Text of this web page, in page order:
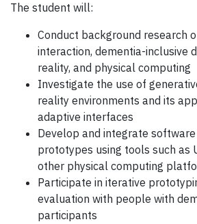
The student will:
Conduct background research
interaction, dementia-inclusive
reality, and physical computing
Investigate the use of
reality environments and its
adaptive interfaces
Develop and integrate
prototypes using tools such as
other physical computing
Participate in iterative
evaluation with people with
participants